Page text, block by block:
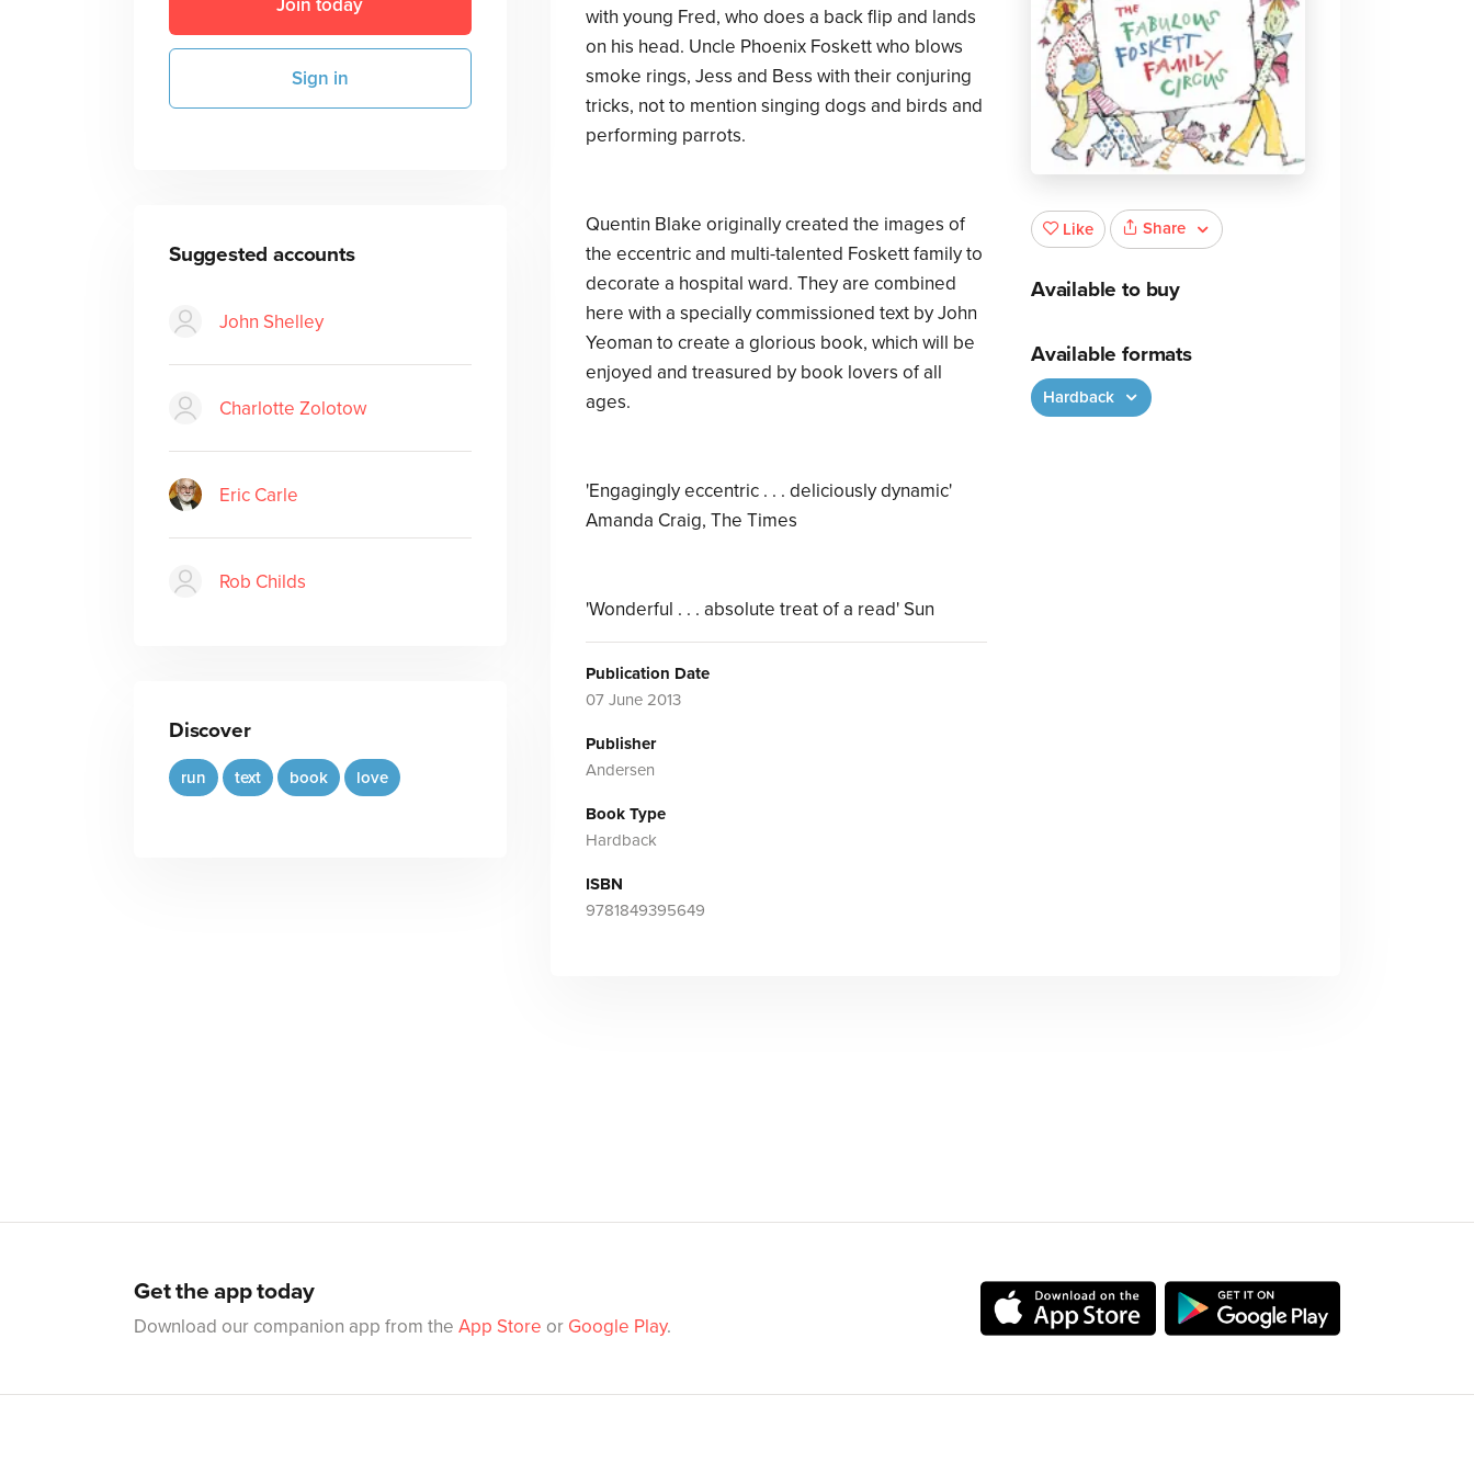
Join today
Sign in
Suggested accounts
John Shelley
Charlotte Zolotow
Eric Carle
Rob Childs
Discover
run text book love
with young Fred, who does a back flip and lands
on his head. Uncle Phoenix Foskett who blows
smoke rings, Jess and Bess with their conjuring
tricks, not to mention singing dogs and birds and
performing parrots.
Quentin Blake originally created the images of
the eccentric and multi-talented Foskett family to
decorate a hospital ward. They are combined
here with a specially commissioned text by John
Yeoman to create a glorious book, which will be
enjoyed and treasured by book lovers of all
ages.
'Engagingly eccentric . . . deliciously dynamic'
Amanda Craig, The Times
'Wonderful . . . absolute treat of a read' Sun
Publication Date
07 June 2013
Publisher
Andersen
Book Type
Hardback
ISBN
9781849395649
Like Share
Available to buy
Available formats
Hardback
Get the app today
Download our companion app from the App Store or Google Play.